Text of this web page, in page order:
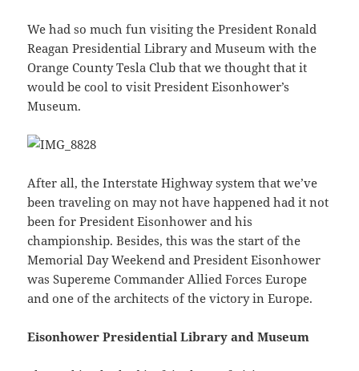
We had so much fun visiting the President Ronald
Reagan Presidential Library and Museum with the
Orange County Tesla Club that we thought that it
would be cool to visit President Eisonhower’s
Museum.
After all, the Interstate Highway system that we’ve
been traveling on may not have happened had it not
been for President Eisonhower and his
championship. Besides, this was the start of the
Memorial Day Weekend and President Eisonhower
was Supereme Commander Allied Forces Europe
and one of the architects of the victory in Europe.
Eisonhower Presidential Library and Museum